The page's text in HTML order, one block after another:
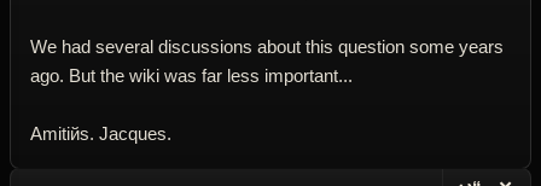
We had several discussions about this question some years
ago. But the wiki was far less important...
Amitiйs. Jacques.